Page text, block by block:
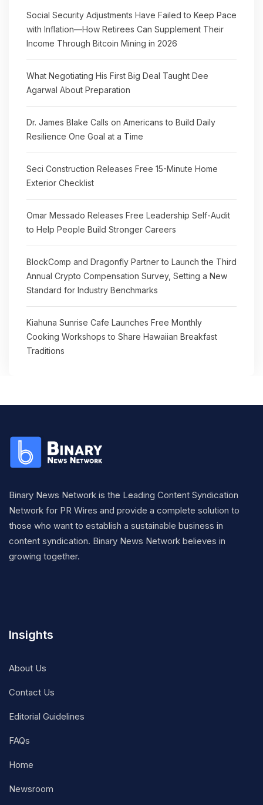
Social Security Adjustments Have Failed to Keep Pace
with Inflation—How Retirees Can Supplement Their
Income Through Bitcoin Mining in 2026
What Negotiating His First Big Deal Taught Dee
Agarwal About Preparation
Dr. James Blake Calls on Americans to Build Daily
Resilience One Goal at a Time
Seci Construction Releases Free 15-Minute Home
Exterior Checklist
Omar Messado Releases Free Leadership Self-Audit
to Help People Build Stronger Careers
BlockComp and Dragonfly Partner to Launch the Third
Annual Crypto Compensation Survey, Setting a New
Standard for Industry Benchmarks
Kiahuna Sunrise Cafe Launches Free Monthly
Cooking Workshops to Share Hawaiian Breakfast
Traditions
Binary News Network is the Leading Content Syndication
Network for PR Wires and provide a complete solution to
those who want to establish a sustainable business in
content syndication. Binary News Network believes in
growing together.
Insights
About Us
Contact Us
Editorial Guidelines
FAQs
Home
Newsroom